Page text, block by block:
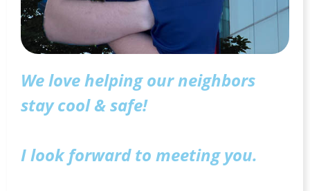
We love helping our neighbors
stay cool & safe!
I look forward to meeting you.